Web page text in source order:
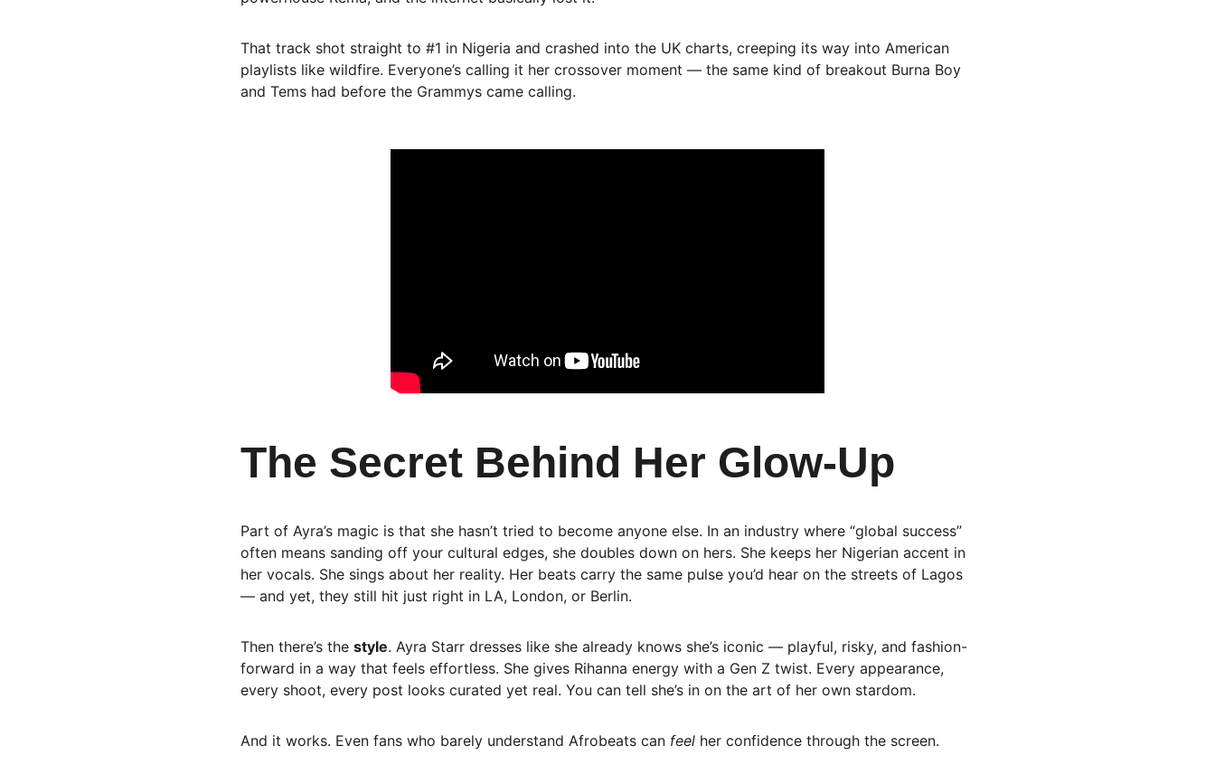
That track shot straight to #1 in Nigeria and crashed into the UK charts, creeping its way into American
playlists like wildfire. Everyone’s calling it her crossover moment — the same kind of breakout Burna Boy
and Tems had before the Grammys came calling.
The Secret Behind Her Glow-Up
Part of Ayra’s magic is that she hasn’t tried to become anyone else. In an industry where “global success”
often means sanding off your cultural edges, she doubles down on hers. She keeps her Nigerian accent in
her vocals. She sings about her reality. Her beats carry the same pulse you’d hear on the streets of Lagos
— and yet, they still hit just right in LA, London, or Berlin.
Then there’s the style. Ayra Starr dresses like she already knows she’s iconic — playful, risky, and fashion-
forward in a way that feels effortless. She gives Rihanna energy with a Gen Z twist. Every appearance,
every shoot, every post looks curated yet real. You can tell she’s in on the art of her own stardom.
And it works. Even fans who barely understand Afrobeats can feel her confidence through the screen.